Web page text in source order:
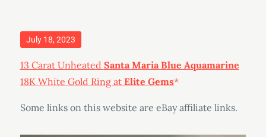
Posted
July 18, 2023
13 Carat Unheated Santa Maria Blue Aquamarine
18K White Gold Ring at Elite Gems
Some links on this website are eBay affiliate links.